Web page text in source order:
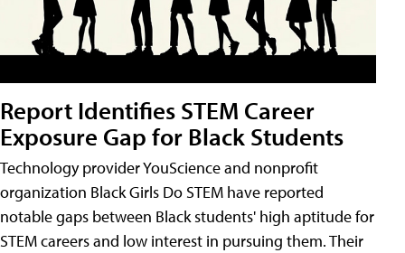
Report Identifies STEM Career
Exposure Gap for Black Students
Technology provider YouScience and nonprofit
organization Black Girls Do STEM have reported
notable gaps between Black students' high aptitude for
STEM careers and low interest in pursuing them. Their